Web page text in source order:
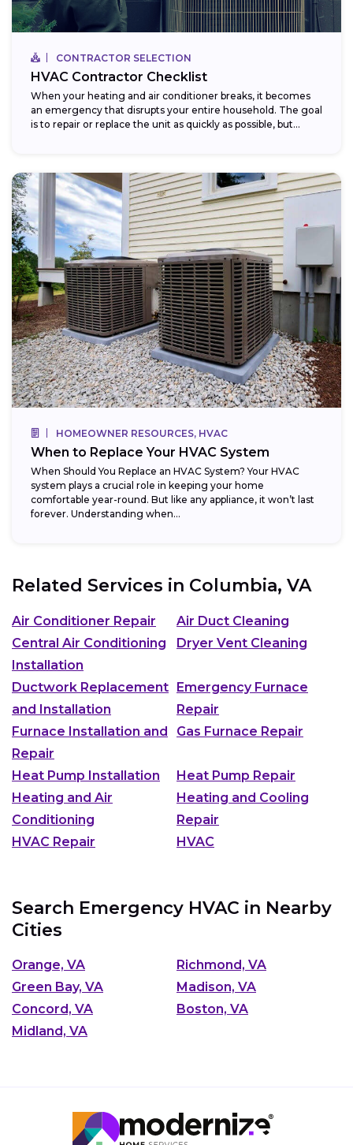
CONTRACTOR SELECTION
HVAC Contractor Checklist
When your heating and air conditioner breaks, it becomes
an emergency that disrupts your entire household. The goal
is to repair or replace the unit as quickly as possible, but...
HOMEOWNER RESOURCES, HVAC
When to Replace Your HVAC System
When Should You Replace an HVAC System? Your HVAC
system plays a crucial role in keeping your home
comfortable year-round. But like any appliance, it won’t last
forever. Understanding when...
Related Services in Columbia, VA
Air Conditioner Repair
Air Duct Cleaning
Central Air Conditioning
Installation
Dryer Vent Cleaning
Ductwork Replacement
and Installation
Emergency Furnace
Repair
Furnace Installation and
Repair
Gas Furnace Repair
Heat Pump Installation
Heat Pump Repair
Heating and Air
Conditioning
Heating and Cooling
Repair
HVAC Repair
HVAC
Search Emergency HVAC in Nearby
Cities
Orange, VA
Richmond, VA
Green Bay, VA
Madison, VA
Concord, VA
Boston, VA
Midland, VA